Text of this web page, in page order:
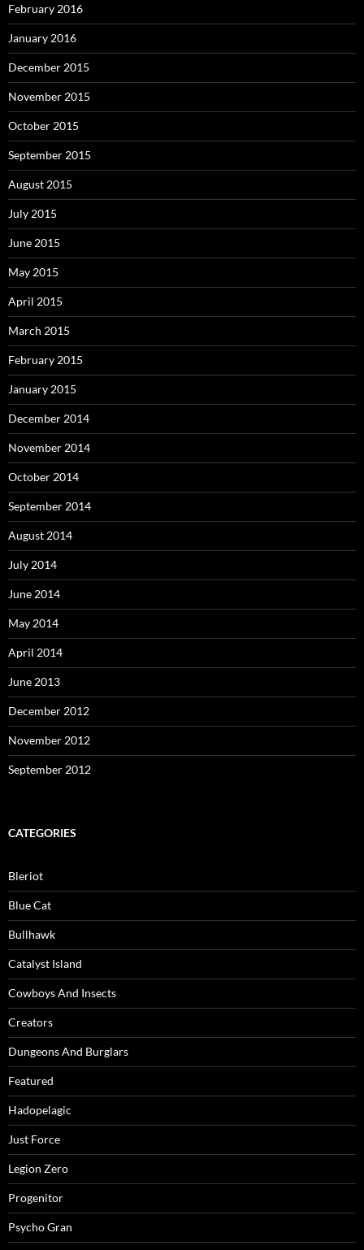
February 2016
January 2016
December 2015
November 2015
October 2015
September 2015
August 2015
July 2015
June 2015
May 2015
April 2015
March 2015
February 2015
January 2015
December 2014
November 2014
October 2014
September 2014
August 2014
July 2014
June 2014
May 2014
April 2014
June 2013
December 2012
November 2012
September 2012
CATEGORIES
Bleriot
Blue Cat
Bullhawk
Catalyst Island
Cowboys And Insects
Creators
Dungeons And Burglars
Featured
Hadopelagic
Just Force
Legion Zero
Progenitor
Psycho Gran